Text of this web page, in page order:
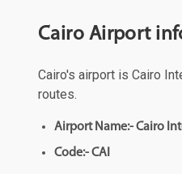
Cairo Airport
Cairo's airport is Cairo
routes.
Airport Name:- Cairo
Code:- CAI